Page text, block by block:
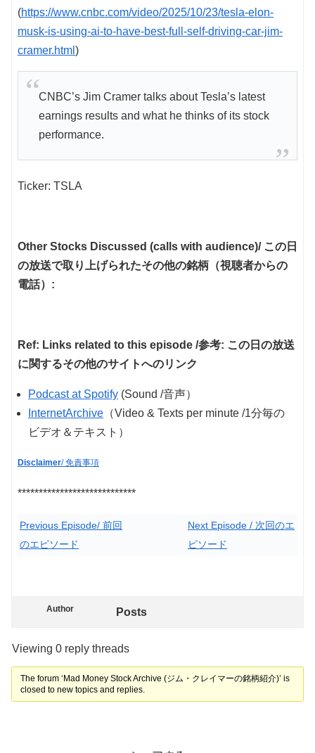
(https://www.cnbc.com/video/2025/10/23/tesla-elon-
musk-is-using-ai-to-have-best-full-self-driving-car-jim-
cramer.html )
CNBC’s Jim Cramer talks about Tesla’s latest
earnings results and what he thinks of its stock
performance.
Ticker: TSLA
Other Stocks Discussed (calls with audience)/ この日
の放送で取り上げられたその他の銘柄（視聴者からの
電話）:
Ref: Links related to this episode /参考: この日の放送
に関するその他のサイトへのリンク
Podcast at Spotify (Sound /音声）
InternetArchive （Video & Texts per minute /1分毎の
ビデオ＆テキスト）
Disclaimer/ 免責事項
****************************
Previous Episode/ 前回
のエピソード
Next Episode / 次回のエ
ピソード
Author Posts
Viewing 0 reply threads
The forum ‘Mad Money Stock Archive (ジム・クレイマーの銘柄紹介)’ is
closed to new topics and replies.